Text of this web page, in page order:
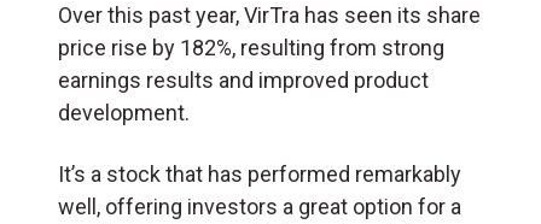
Over this past year, VirTra has seen its share
price rise by 182%, resulting from strong
earnings results and improved product
development.
It’s a stock that has performed remarkably
well, offering investors a great option for a